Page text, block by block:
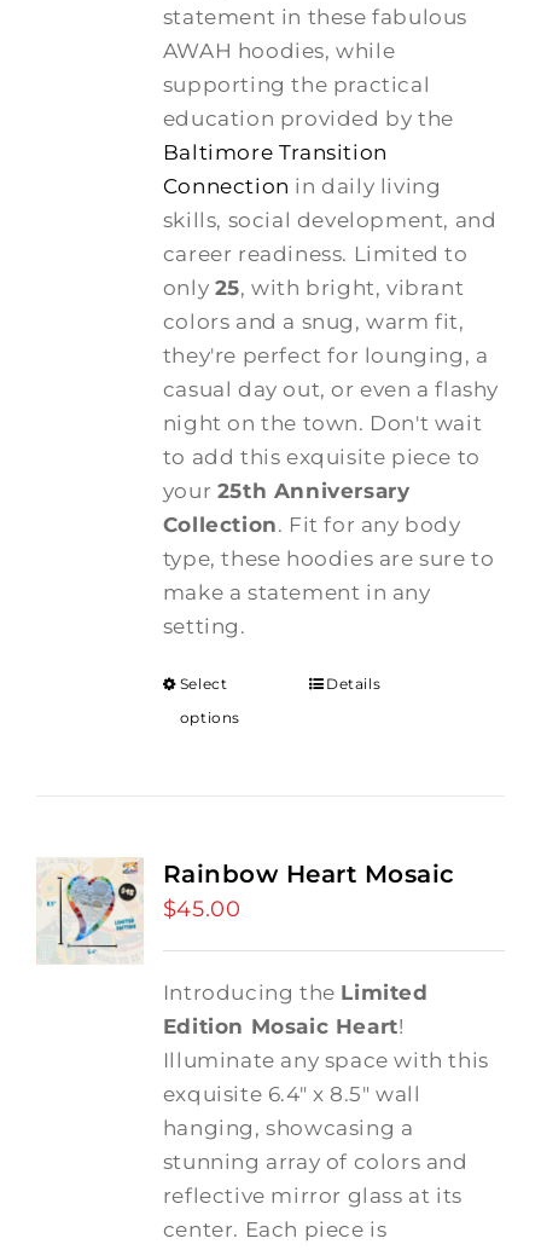
statement in these fabulous
AWAH hoodies, while
supporting the practical
education provided by the
Baltimore Transition
Connection in daily living
skills, social development, and
career readiness. Limited to
only 25, with bright, vibrant
colors and a snug, warm fit,
they're perfect for lounging, a
casual day out, or even a flashy
night on the town. Don't wait
to add this exquisite piece to
your 25th Anniversary
Collection. Fit for any body
type, these hoodies are sure to
make a statement in any
setting.
Select
options
Details
Rainbow Heart Mosaic
$45.00
Introducing the Limited
Edition Mosaic Heart!
Illuminate any space with this
exquisite 6.4" x 8.5" wall
hanging, showcasing a
stunning array of colors and
reflective mirror glass at its
center. Each piece is